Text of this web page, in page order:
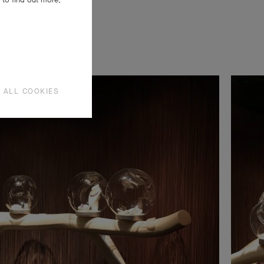
ALL COOKIES